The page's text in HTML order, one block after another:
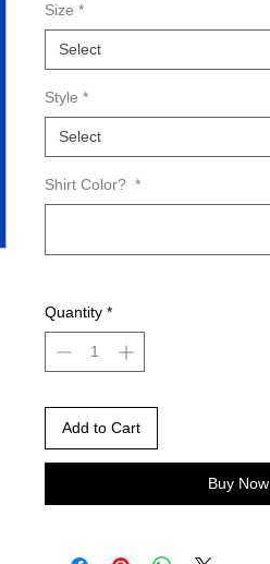
Size *
Select
Style *
Select
Shirt Color? *
Quantity *
Add to Cart
Buy Now